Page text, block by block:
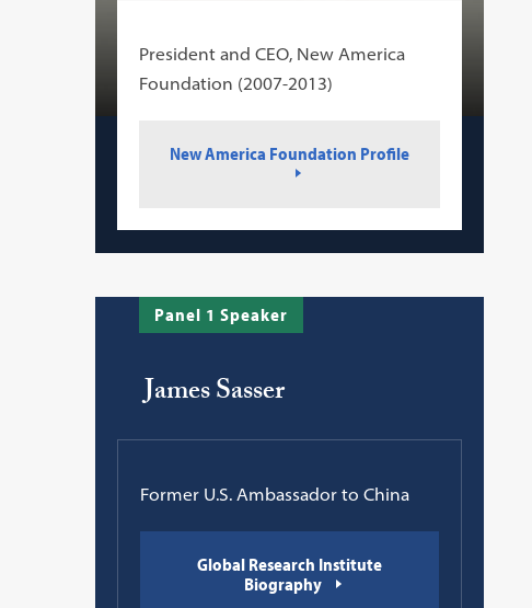
President and CEO, New America
Foundation (2007-2013)
New America Foundation Profile
Panel 1 Speaker
James Sasser
Former U.S. Ambassador to China
Global Research Institute
Biography